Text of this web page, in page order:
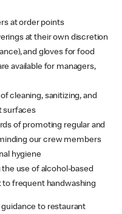
at order points
at their own discretion
and gloves for food
available for managers,
cleaning, sanitizing, and
surfaces
of promoting regular and
our crew members
hygiene
the use of alcohol-based
to frequent handwashing
guidance to restaurant